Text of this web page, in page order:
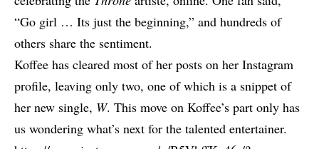
“Go girl … Its just the beginning,” and hundreds of
others share the sentiment.
Koffee has cleared most of her posts on her Instagram
profile, leaving only two, one of which is a snippet of
her new single, W. This move on Koffee’s part only has
us wondering what’s next for the talented entertainer.